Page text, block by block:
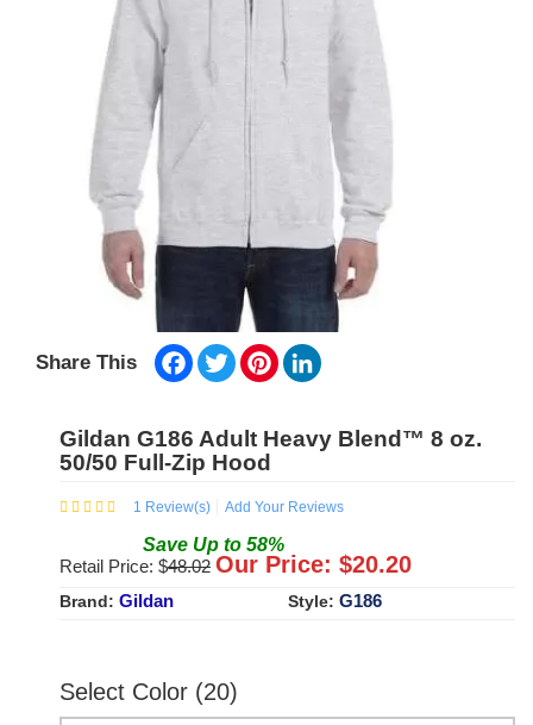
Share This Facebook
TwitterPinterest
Gildan G186 Adult Heavy Blend™ 8 oz.
50/50 Full-Zip Hood
1 Review(s) Add Your Reviews
Save Up to 58%
Retail Price: $48.02 Our Price: $20.20
Brand: Gildan Style: G186
Select Color (20)